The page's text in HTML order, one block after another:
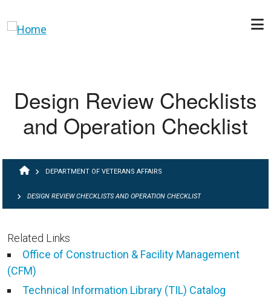
Design Review Checklists
and Operation Checklist
BREADCRUMB
DEPARTMENT OF VETERANS AFFAIRS
DESIGN REVIEW CHECKLISTS AND OPERATION CHECKLIST
Related Links
Office of Construction & Facility Management
(CFM)
Technical Information Library (TIL) Catalog